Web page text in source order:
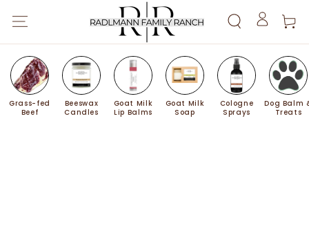
CONTENT
in
Cart
Grass-fed
Beef
Beeswax
Candles
Goat Milk
Lip Balms
Goat Milk
Soap
Cologne
Sprays
Dog Balm
Treats